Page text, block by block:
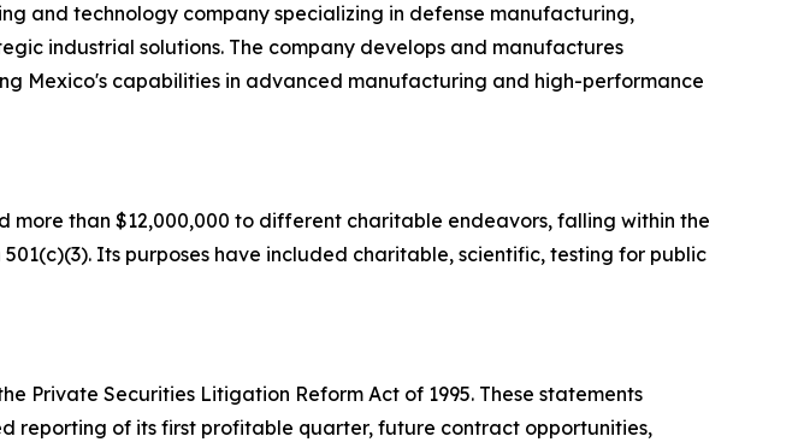
and technology company specializing in defense manufacturing,
industrial solutions. The company develops and manufactures
Mexico's capabilities in advanced manufacturing and high-performance
more than $12,000,000 to different charitable endeavors, falling within the
Its purposes have included charitable, scientific, testing for public
Private Securities Litigation Reform Act of 1995. These statements
reporting of its first profitable quarter, future contract opportunities,